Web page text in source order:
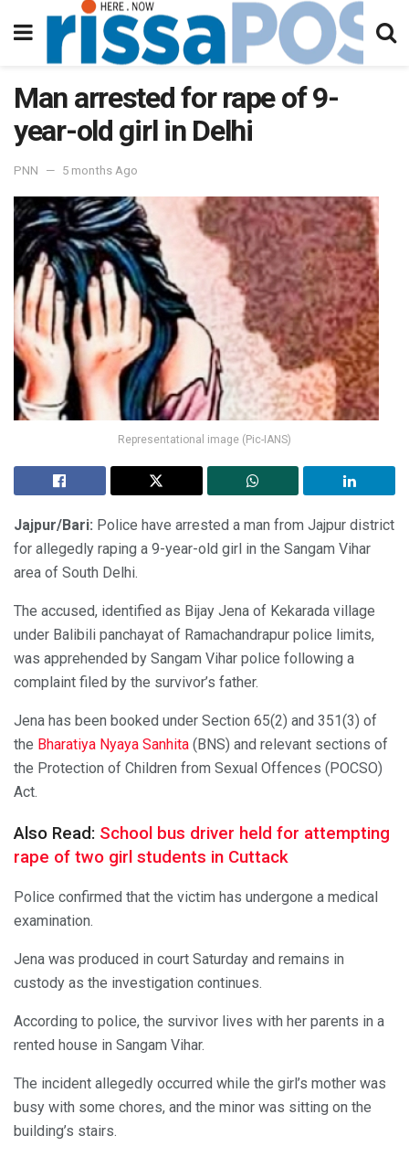
Man arrested for rape of 9-
year-old girl in Delhi
PNN 5 months Ago
Representational image (Pic-IANS)
Jajpur/Bari: Police have arrested a man from Jajpur district
for allegedly raping a 9-year-old girl in the Sangam Vihar
area of South Delhi.
The accused, identified as Bijay Jena of Kekarada village
under Balibili panchayat of Ramachandrapur police limits,
was apprehended by Sangam Vihar police following a
complaint filed by the survivor’s father.
Jena has been booked under Section 65(2) and 351(3) of
the Bharatiya Nyaya Sanhita (BNS) and relevant sections of
the Protection of Children from Sexual Offences (POCSO)
Act.
Also Read: School bus driver held for attempting
rape of two girl students in Cuttack
Police confirmed that the victim has undergone a medical
examination.
Jena was produced in court Saturday and remains in
custody as the investigation continues.
According to police, the survivor lives with her parents in a
rented house in Sangam Vihar.
The incident allegedly occurred while the girl’s mother was
busy with some chores, and the minor was sitting on the
building’s stairs.